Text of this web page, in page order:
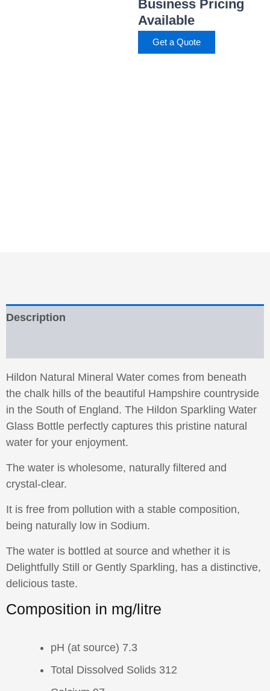
Business Pricing
Available
Get a Quote
Description
Hildon Natural Mineral Water comes from beneath
the chalk hills of the beautiful Hampshire countryside
in the South of England. The Hildon Sparkling Water
Glass Bottle perfectly captures this pristine natural
water for your enjoyment.
The water is wholesome, naturally filtered and
crystal-clear.
It is free from pollution with a stable composition,
being naturally low in Sodium.
The water is bottled at source and whether it is
Delightfully Still or Gently Sparkling, has a distinctive,
delicious taste.
Composition in mg/litre
pH (at source) 7.3
Total Dissolved Solids 312